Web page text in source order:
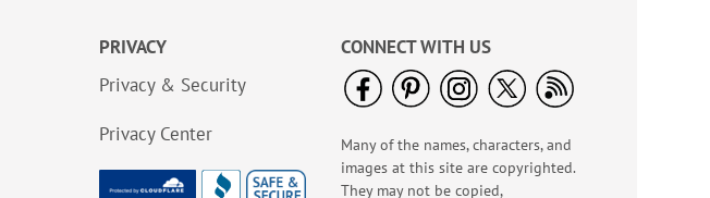
NOW $1.99
PRIVACY
Privacy & Security
Privacy Center
CONNECT WITH US
Many of the names, characters, and
images at this site are copyrighted.
They may not be copied,